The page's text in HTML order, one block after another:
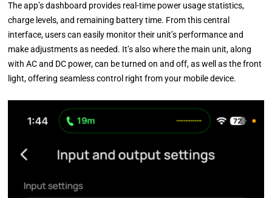
The app’s dashboard provides real-time power usage statistics,
charge levels, and remaining battery time. From this central
interface, users can easily monitor their unit’s performance and
make adjustments as needed. It’s also where the main unit, along
with AC and DC power, can be turned on and off, as well as the front
light, offering seamless control right from your mobile device.